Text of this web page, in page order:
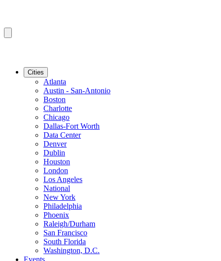
Cities
Atlanta
Austin - San-Antonio
Boston
Charlotte
Chicago
Dallas-Fort Worth
Data Center
Denver
Dublin
Houston
London
Los Angeles
National
New York
Philadelphia
Phoenix
Raleigh/Durham
San Francisco
South Florida
Washington, D.C.
Events